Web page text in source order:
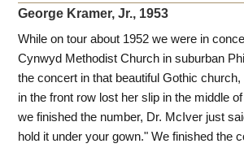
George Kramer, Jr., 1953
While on tour about 1952 we were in
Cynwyd Methodist Church in suburban
the concert in that beautiful Gothic
in the front row lost her slip in the middle
we finished the number, Dr. McIver just
hold it under your gown." We finished the